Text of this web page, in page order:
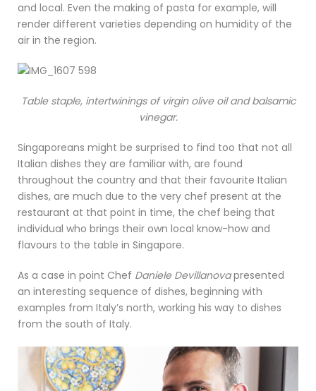
and local. Even the making of pasta for example, will
render different varieties depending on humidity of the
air in the region.
Table staple, intertwinings of virgin olive oil and balsamic
vinegar.
Singaporeans might be surprised to find too that not all
Italian dishes they are familiar with, are found
throughout the country and that their favourite Italian
dishes, are much due to the very chef present at the
restaurant at that point in time, the chef being that
individual who brings their own local know-how and
flavours to the table in Singapore.
As a case in point Chef Daniele Devillanovapresented
an interesting sequence of dishes, beginning with
examples from Italy’s north, working his way to dishes
from the south of Italy.